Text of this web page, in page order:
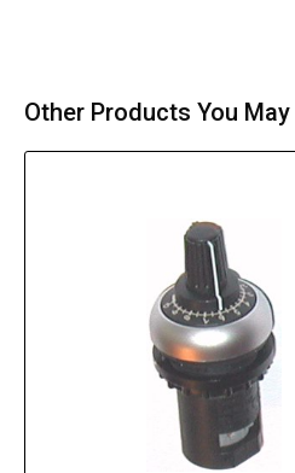
Other Products You